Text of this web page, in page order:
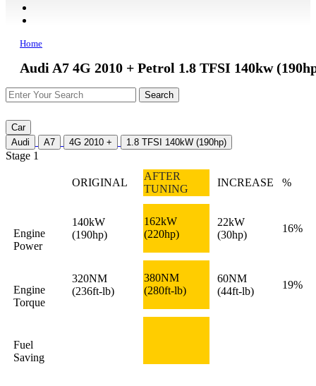
Home
Audi A7 4G 2010 + Petrol 1.8 TFSI 140kw
Car
Audi
A7 4G 2010 + 1.8 TFSI 140kW (190hp)
Stage 1
ORIGINAL
AFTER
TUNING
INCREASE %
Engine
Power
140kW
(190hp)
162kW
(220hp)
22kW
(30hp)
16%
Engine
Torque
320NM
(236ft-lb)
380NM
(280ft-lb)
60NM
(44ft-lb)
19%
Fuel
Saving